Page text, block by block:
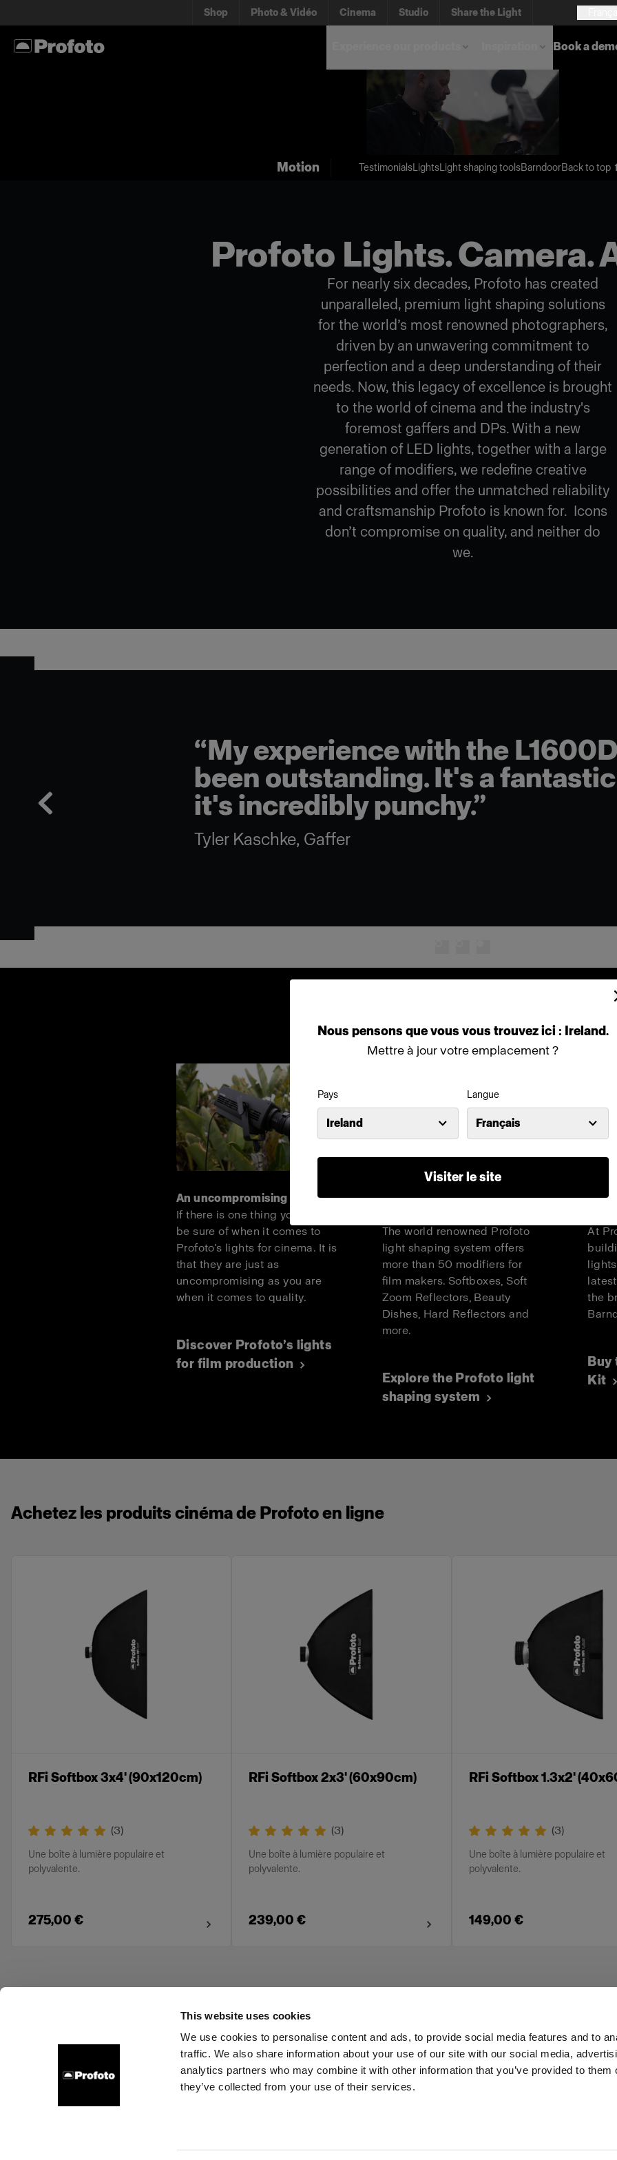
This website uses cookies
We use cookies to personalise content and ads, to provide social media features and to
traffic. We also share information about your use of our site with our social media,
analytics partners who may combine it with other information that you’ve provided to them
they’ve collected from your use of their services.
Nous pensons quevous vous trouvezici : Ireland.
Mettre à jour votre emplacement ?
Pays
Ireland
Langue
Français
Visiter le site
Shop Photo & Vidéo Cinema Studio Share the Light
Book a
Motion TestimonialsLightsLight shaping toolsBarndoorBack to top
Profoto Lights. Camera.
For nearly six decades, Profoto has created
unparalleled, premium light shaping solutions
for the world’s most renowned photographers,
driven by an unwavering commitment to
perfection and a deep understanding of their
needs. Now, this legacy of excellence is brought
to the world of cinema and the industry's
foremost gaffers and DPs. With a new
generation of LED lights, together with a large
range of modifiers, we redefine creative
possibilities and offer the unmatched reliability
and craftsmanship Profoto is known for. Icons
don’t compromise on quality, and neither do
we.
“My experience with the L1600D has
been outstanding. It's a fantastic light –
it's incredibly punchy.”
An uncompromising lights
If there is one thing you can
be sure of when it comes to
Profoto’s lights for cinema. It is
that they are just as
uncompromising as you are
when it comes to quality.
Discover Profoto’s lights
for film production
Step into a world of limitless
The world renowned Profoto
light shaping system offers
more than 50 modifiers for
film makers. Softboxes, Soft
Zoom Reflectors, Beauty
Dishes, Hard Reflectors and
more.
Explore the Profoto light
shaping system
At
the
Buy
Kit
Achetez les produits cinéma de Profoto en ligne
RFi Softbox 3x4' (90x120cm)
(3)
Une boîte à lumière populaire et
polyvalente.
275,00 €
RFi Softbox 2x3' (60x90cm)
(3)
Une boîte à lumière populaire et
polyvalente.
239,00 €
RFi Softbox 1.3x2'
(3)
Une boîte à lumière populaire et
polyvalente.
149,00 €
About us Contact Support Careers Press Investors Share The Light